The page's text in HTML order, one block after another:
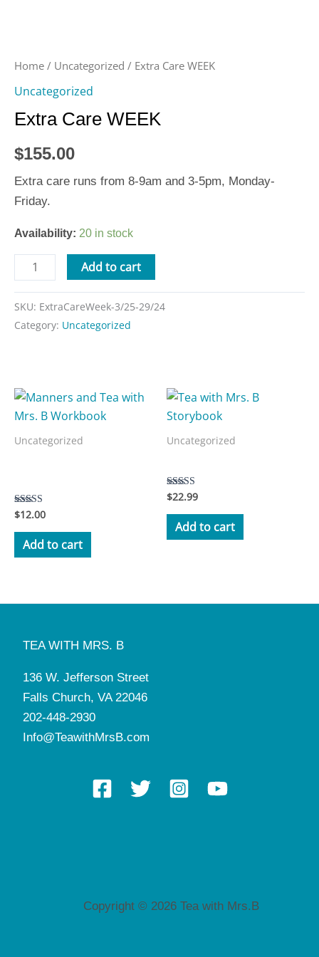
Home / Uncategorized / Extra Care WEEK
Uncategorized
Extra Care WEEK
$155.00
Extra care runs from 8-9am and 3-5pm, Monday-
Friday.
Availability: 20 in stock
Add to cart
SKU: ExtraCareWeek-3/25-29/24
Category: Uncategorized
Uncategorized
Rated
out of 5
$12.00
Add to cart
Uncategorized
Rated
out of 5
$22.99
Add to cart
TEA WITH MRS. B
136 W. Jefferson Street
Falls Church, VA 22046
202-448-2930
Info@TeawithMrsB.com
Copyright © 2026 Tea with Mrs.B